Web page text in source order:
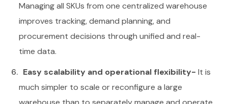
Managing all SKUs from one centralized warehouse
improves tracking, demand planning, and
procurement decisions through unified and real-
time data.
Easy scalability and operational flexibility-It is
much simpler to scale or reconfigure a large